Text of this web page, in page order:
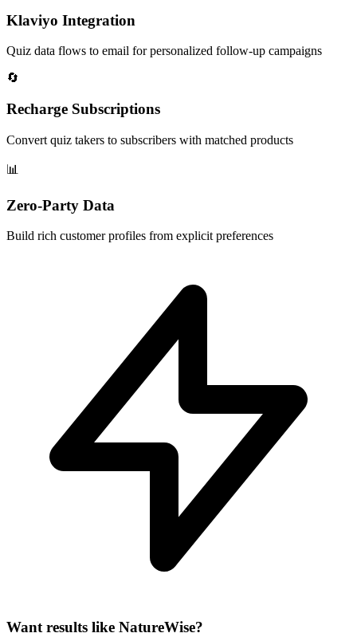
Klaviyo Integration
Quiz data flows to email for personalized follow-up campaigns
🔄
Recharge Subscriptions
Convert quiz takers to subscribers with matched products
📊
Zero-Party Data
Build rich customer profiles from explicit preferences
Want results like NatureWise?